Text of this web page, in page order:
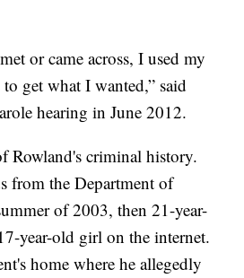
or came across, I used my
get what I wanted,” said
hearing in June 2012.
Rowland's criminal history.
from the Department of
of 2003, then 21-year-
year-old girl on the internet.
home where he allegedly